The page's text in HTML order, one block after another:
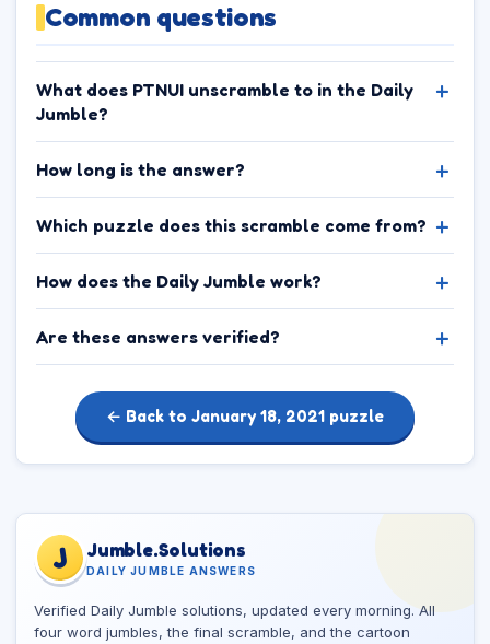
Common questions
What does PTNUI unscramble to in the Daily
Jumble?
How long is the answer?
Which puzzle does this scramble come from?
How does the Daily Jumble work?
Are these answers verified?
← Back to January 18, 2021 puzzle
J Jumble.Solutions
DAILY JUMBLE ANSWERS
Verified Daily Jumble solutions, updated every morning. All
four word jumbles, the final scramble, and the cartoon